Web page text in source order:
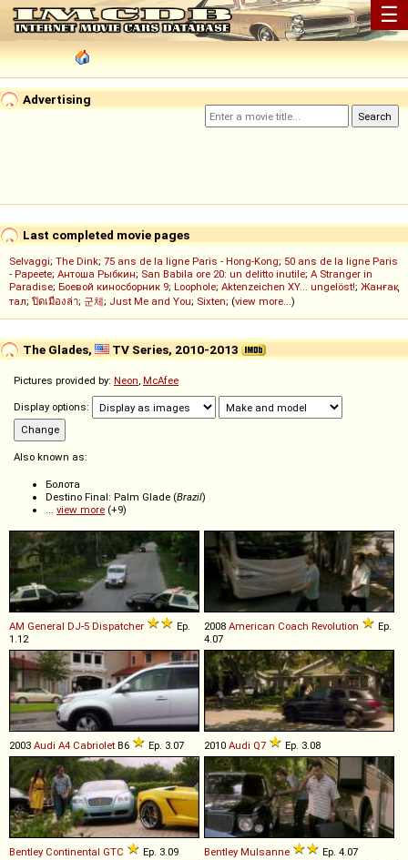
☰
Advertising
Last completed movie pages
Selvaggi; The Dink; 75 ans de la ligne Paris - Hong-Kong; 50 ans de la ligne Paris
- Papeete; Антоша Рыбкин; San Babila ore 20: un delitto inutile; A Stranger in
Paradise; Боевой киносборник 9; Loophole; Aktenzeichen XY... ungelöst!; Жанғақ
тал; ปิดเมืองล่า; 군체; Just Me and You; Sixten; (view more...)
The Glades, TV Series, 2010-2013
Pictures provided by: Neon, McAfee
Display options:
Also known as:
Болота
Destino Final: Palm Glade (Brazil)
... view more (+9)
AM General DJ-5 Dispatcher
Ep.
1.12
2008 American Coach Revolution
Ep.
4.07
2003 Audi A4 Cabriolet B6 Ep. 3.07 2010 Audi Q7 Ep. 3.08
Bentley Continental GTC Ep. 3.09 Bentley Mulsanne Ep. 4.07